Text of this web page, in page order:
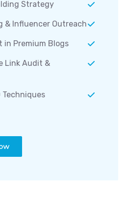
Strategy
& Influencer Outreach
in Premium Blogs
Link Audit &
Techniques